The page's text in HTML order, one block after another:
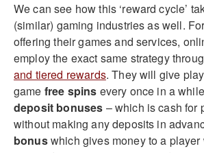
We can see how this ‘reward cycle’
(similar) gaming industries as well.
offering their games and services,
employ the exact same strategy
and tiered rewards. They will give
game free spins every once in a
deposit bonuses – which is cash for
without making any deposits in
bonuswhich gives money to a